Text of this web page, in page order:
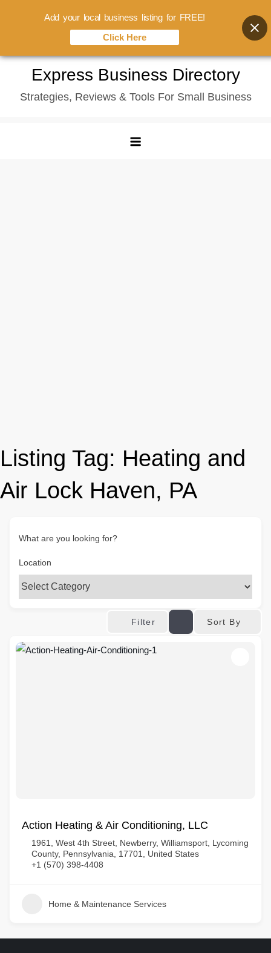
content
Express Business Directory
Strategies, Reviews & Tools For Small Business
Listing Tag: Heating and
Air Lock Haven, PA
What are you looking for?
Location
Filter Sort By
Action Heating & Air Conditioning, LLC
1961, West 4th Street, Newberry, Williamsport, Lycoming
County, Pennsylvania, 17701, United States
+1 (570) 398-4408
Home & Maintenance Services
Add your local business listing for FREE!
Click Here